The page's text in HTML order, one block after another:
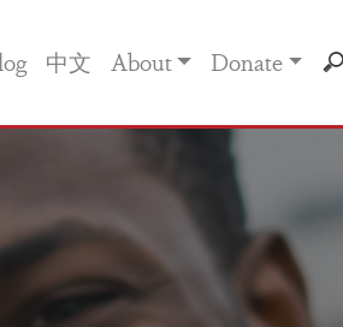
中文 About Donate